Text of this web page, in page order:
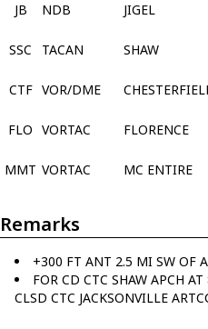
JB
NDB JIGEL
SSC
TACAN SHAW
CTF VOR/DME
FLO VORTAC FLORENCE
MMT VORTAC MC ENTIRE
Remarks
+300 FT ANT 2.5 MI SW OF
FOR CD CTC SHAW APCH
CLSD CTC JACKSONVILLE